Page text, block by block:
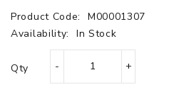
Product Code:
M00001307
Availability:
In Stock
Qty